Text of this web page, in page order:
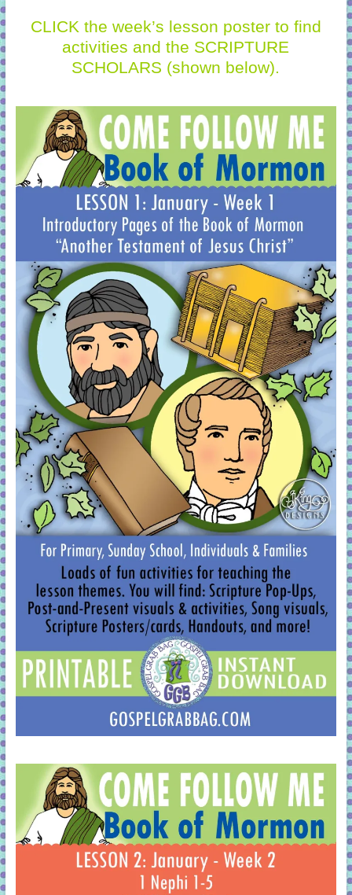
CLICK the week’s lesson poster to find
activities and the SCRIPTURE
SCHOLARS (shown below).